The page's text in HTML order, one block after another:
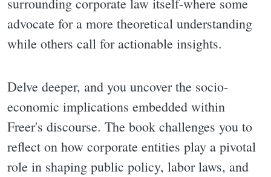
advocate for a more theoretical understanding
while others call for actionable insights.
Delve deeper, and you uncover the socio-
economic implications embedded within
Freer's discourse. The book challenges you to
reflect on how corporate entities play a pivotal
role in shaping public policy, labor laws, and